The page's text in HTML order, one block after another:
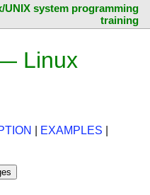
UNIX system programming
training
Linux
EXAMPLES